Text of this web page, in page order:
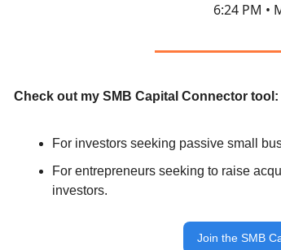
6:24 PM •
Check out my SMB Capital Connector tool:
For investors seeking passive small
For entrepreneurs seeking to raise
investors.
Join the SMB